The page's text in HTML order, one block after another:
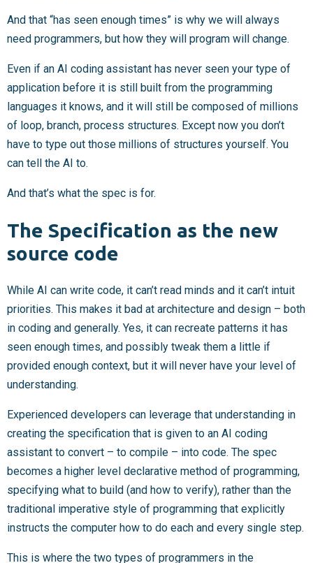
And that “has seen enough times” is why we will always
need programmers, but how they will program will change.
Even if an AI coding assistant has never seen your type of
application before it is still built from the programming
languages it knows, and it will still be composed of millions
of loop, branch, process structures. Except now you don’t
have to type out those millions of structures yourself. You
can tell the AI to.
And that’s what the spec is for.
The Specification as the new
source code
While AI can write code, it can’t read minds and it can’t intuit
priorities. This makes it bad at architecture and design – both
in coding and generally. Yes, it can recreate patterns it has
seen enough times, and possibly tweak them a little if
provided enough context, but it will never have your level of
understanding.
Experienced developers can leverage that understanding in
creating the specification that is given to an AI coding
assistant to convert – to compile – into code. The spec
becomes a higher level declarative method of programming,
specifying what to build (and how to verify), rather than the
traditional imperative style of programming that explicitly
instructs the computer how to do each and every single step.
This is where the two types of programmers in the